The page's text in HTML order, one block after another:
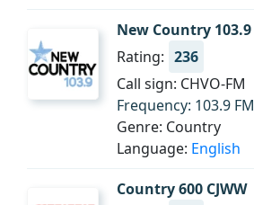
New Country 103.9
Rating: 236
Call sign: CHVO-FM
Frequency: 103.9 FM
Genre: Country
Language: English
Country 600 CJWW